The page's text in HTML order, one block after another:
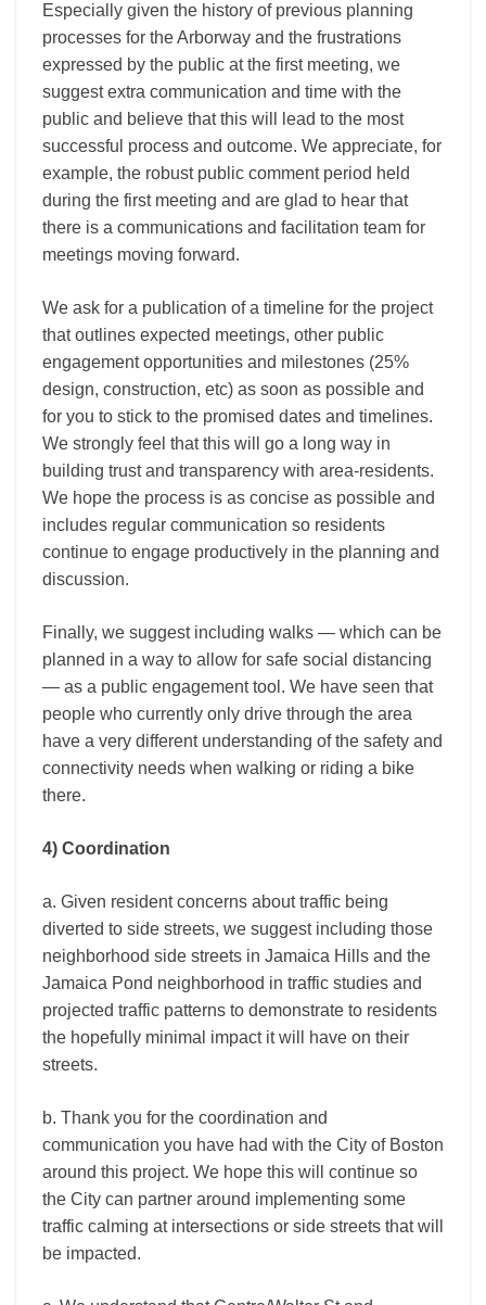
Especially given the history of previous planning
processes for the Arborway and the frustrations
expressed by the public at the first meeting, we
suggest extra communication and time with the
public and believe that this will lead to the most
successful process and outcome. We appreciate, for
example, the robust public comment period held
during the first meeting and are glad to hear that
there is a communications and facilitation team for
meetings moving forward.
We ask for a publication of a timeline for the project
that outlines expected meetings, other public
engagement opportunities and milestones (25%
design, construction, etc) as soon as possible and
for you to stick to the promised dates and timelines.
We strongly feel that this will go a long way in
building trust and transparency with area-residents.
We hope the process is as concise as possible and
includes regular communication so residents
continue to engage productively in the planning and
discussion.
Finally, we suggest including walks — which can be
planned in a way to allow for safe social distancing
— as a public engagement tool. We have seen that
people who currently only drive through the area
have a very different understanding of the safety and
connectivity needs when walking or riding a bike
there.
4) Coordination
a. Given resident concerns about traffic being
diverted to side streets, we suggest including those
neighborhood side streets in Jamaica Hills and the
Jamaica Pond neighborhood in traffic studies and
projected traffic patterns to demonstrate to residents
the hopefully minimal impact it will have on their
streets.
b. Thank you for the coordination and
communication you have had with the City of Boston
around this project. We hope this will continue so
the City can partner around implementing some
traffic calming at intersections or side streets that will
be impacted.